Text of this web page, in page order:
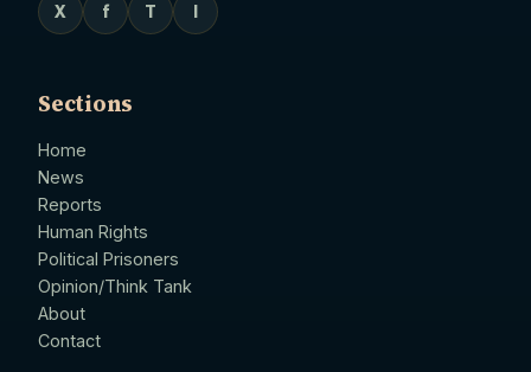
X f T
Sections
Home
News
Reports
Human Rights
Political Prisoners
Opinion/Think Tank
About
Contact